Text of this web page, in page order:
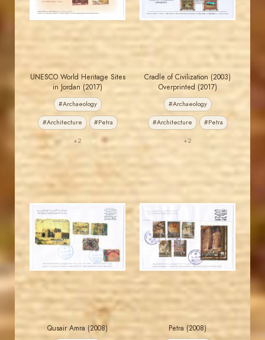
EST. 2007
UNESCO World Heritage Sites
in Jordan (2017)
#Archaeology
#Architecture #Petra
+2
EST. 2007
Cradle of Civilization (2003)
Overprinted (2017)
#Archaeology
#Architecture #Petra
+2
JS
JORDANSTAMPS.COM
EST. 2007
Qusair Amra (2008)
JS
JORDANSTAMPS.COM
EST. 2007
Petra (2008)